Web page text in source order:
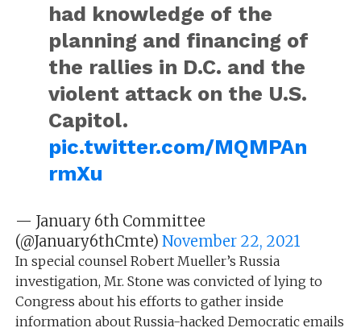
had knowledge of the
planning and financing of
the rallies in D.C. and the
violent attack on the U.S.
Capitol.
pic.twitter.com/MQMPAn
rmXu
— January 6th Committee
(@January6thCmte) November 22, 2021
In special counsel Robert Mueller’s Russia
investigation, Mr. Stone was convicted of lying to
Congress about his efforts to gather inside
information about Russia-hacked Democratic emails